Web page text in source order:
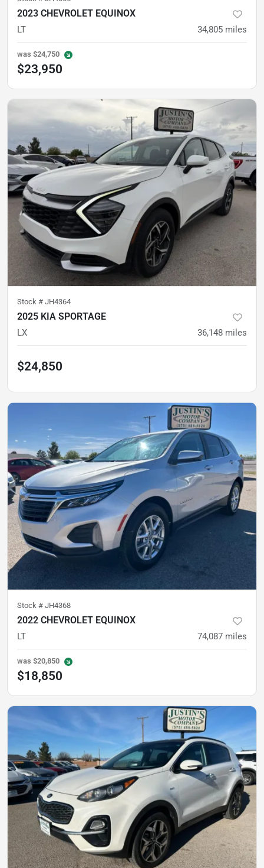
2023 CHEVROLET EQUINOX
LT 34,805 miles
was $24,750
$23,950
Stock # JH4364
2025 KIA SPORTAGE
LX 36,148 miles
$24,850
Stock # JH4368
2022 CHEVROLET EQUINOX
LT 74,087 miles
was $20,850
$18,850